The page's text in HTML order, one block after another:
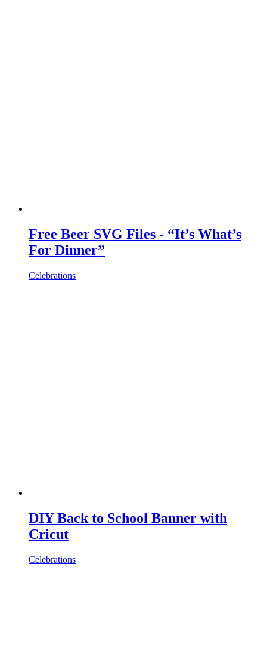
Free Beer SVG Files - “It’s What’s
For Dinner”
Celebrations
DIY Back to School Banner with
Cricut
Celebrations